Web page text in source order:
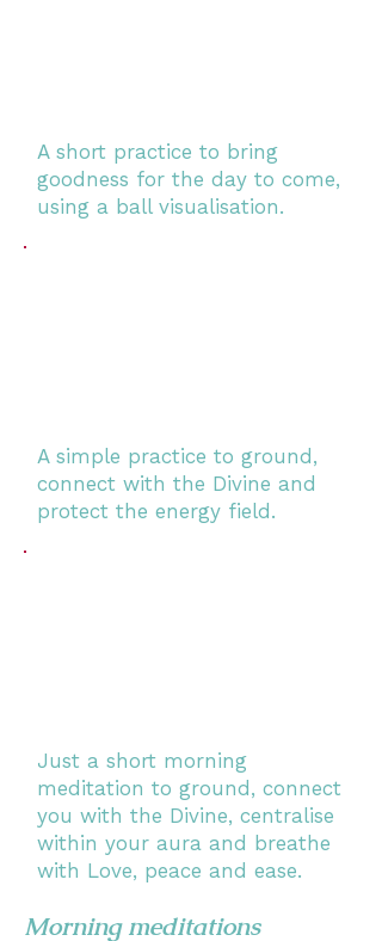
A short practice to bring
goodness for the day to come,
using a ball visualisation.
A simple practice to ground,
connect with the Divine and
protect the energy field.
Just a short morning
meditation to ground, connect
you with the Divine, centralise
within your aura and breathe
with Love, peace and ease.
Morning meditations